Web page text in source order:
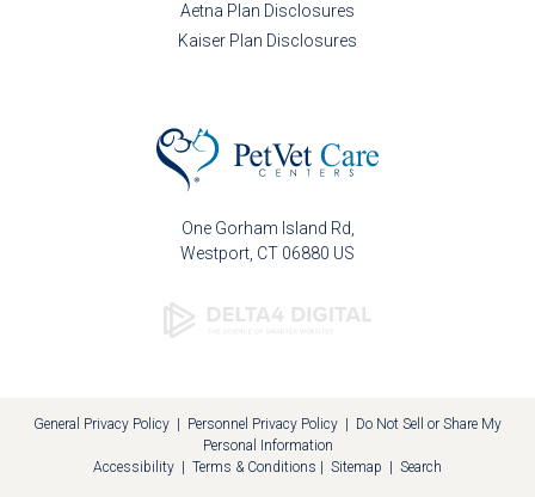
One Gorham Island Rd
Westport CT 06880 US
Aetna Plan Disclosures
Kaiser Plan Disclosures
General Privacy Policy Personnel Privacy Policy
Do Not Sell or Share My
Personal Information
Accessibility
Terms & Conditions Sitemap Search